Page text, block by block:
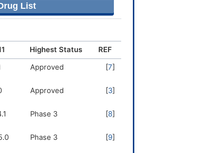
List
Highest Status
REF
Approved [7]
Approved [3]
Phase 3 [8]
Phase 3 [9]